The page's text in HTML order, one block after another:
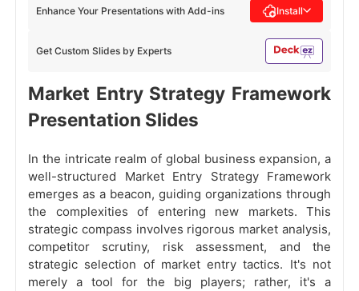
Get Custom Slides by Experts
Enhance Your Presentations with Add-ins Install
Market Entry Strategy Framework
Presentation Slides
In the intricate realm of global business expansion, a
well-structured Market Entry Strategy Framework
emerges as a beacon, guiding organizations through
the complexities of entering new markets. This
strategic compass involves rigorous market analysis,
competitor scrutiny, risk assessment, and the
strategic selection of market entry tactics. It's not
merely a tool for the big players; rather, it's a